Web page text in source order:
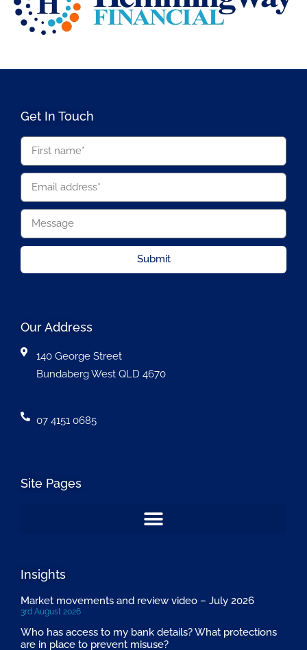
Get In Touch
Submit
Our Address
140 George Street
Bundaberg West QLD 4670
07 4151 0685
Site Pages
Insights
Market movements and review video – July 2026
3rd August 2026
Who has access to my bank details? What protections
are in place to prevent misuse?